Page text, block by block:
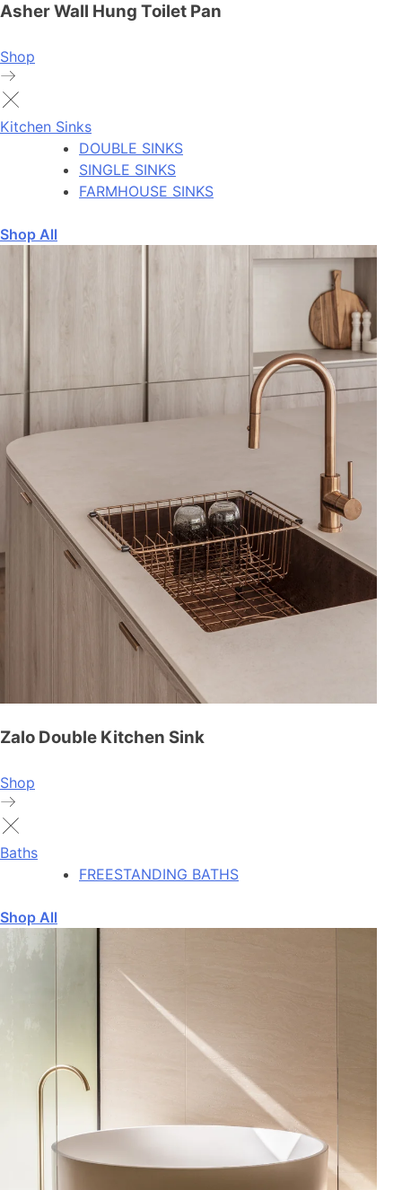
Asher Wall Hung Toilet Pan
Shop
Kitchen Sinks
DOUBLE SINKS
SINGLE SINKS
FARMHOUSE SINKS
Shop All
Zalo Double Kitchen Sink
Shop
Baths
FREESTANDING BATHS
Shop All